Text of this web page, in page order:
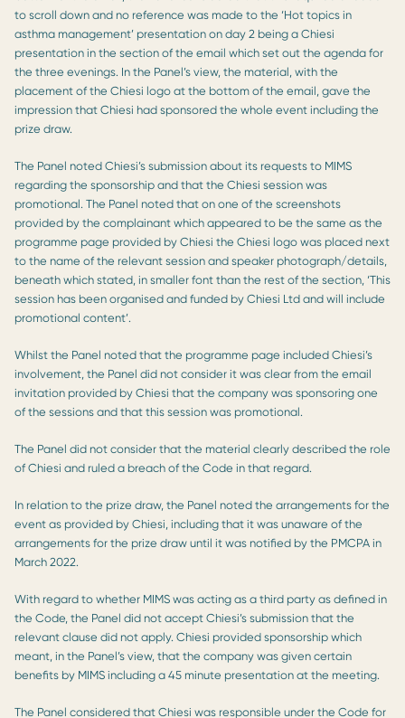
to scroll down and no reference was made to the ‘Hot topics in
asthma management’ presentation on day 2 being a Chiesi
presentation in the section of the email which set out the agenda for
the three evenings. In the Panel’s view, the material, with the
placement of the Chiesi logo at the bottom of the email, gave the
impression that Chiesi had sponsored the whole event including the
prize draw.
The Panel noted Chiesi’s submission about its requests to MIMS
regarding the sponsorship and that the Chiesi session was
promotional. The Panel noted that on one of the screenshots
provided by the complainant which appeared to be the same as the
programme page provided by Chiesi the Chiesi logo was placed next
to the name of the relevant session and speaker photograph/details,
beneath which stated, in smaller font than the rest of the section, ‘This
session has been organised and funded by Chiesi Ltd and will include
promotional content’.
Whilst the Panel noted that the programme page included Chiesi’s
involvement, the Panel did not consider it was clear from the email
invitation provided by Chiesi that the company was sponsoring one
of the sessions and that this session was promotional.
The Panel did not consider that the material clearly described the role
of Chiesi and ruled a breach of the Code in that regard.
In relation to the prize draw, the Panel noted the arrangements for the
event as provided by Chiesi, including that it was unaware of the
arrangements for the prize draw until it was notified by the PMCPA in
March 2022.
With regard to whether MIMS was acting as a third party as defined in
the Code, the Panel did not accept Chiesi’s submission that the
relevant clause did not apply. Chiesi provided sponsorship which
meant, in the Panel’s view, that the company was given certain
benefits by MIMS including a 45 minute presentation at the meeting.
The Panel considered that Chiesi was responsible under the Code for